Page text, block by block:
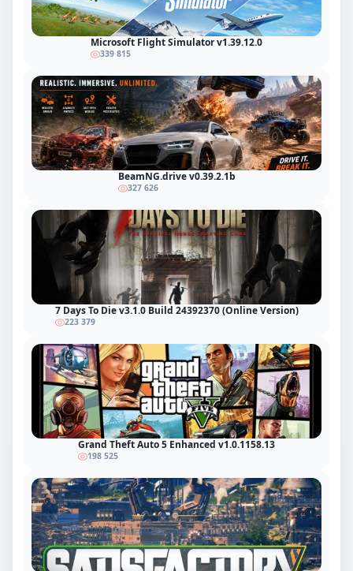
Microsoft Flight Simulator v1.39.12.0
339 815
BeamNG.drive v0.39.2.1b
327 626
7 Days To Die v3.1.0 Build 24392370 (Online Version)
223 379
Grand Theft Auto 5 Enhanced v1.0.1158.13
198 525